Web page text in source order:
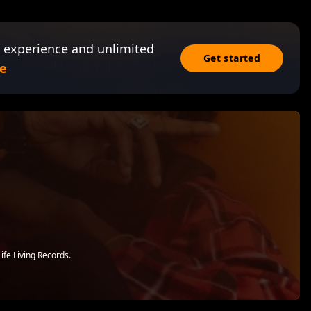
and unlimited
Get started
Living Records.